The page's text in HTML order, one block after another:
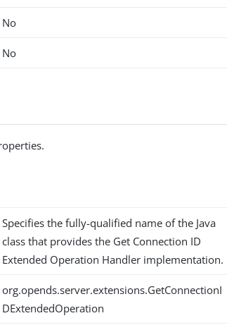
No
No
Specifies the fully-qualified name of the Java
class that provides the Get Connection ID
Extended Operation Handler implementation.
org.opends.server.extensions.GetConnectionI
DExtendedOperation